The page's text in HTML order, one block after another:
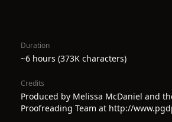
Duration
~6 hours (373K characters)
Credits
Produced by Melissa McDaniel and
Proofreading Team at http://